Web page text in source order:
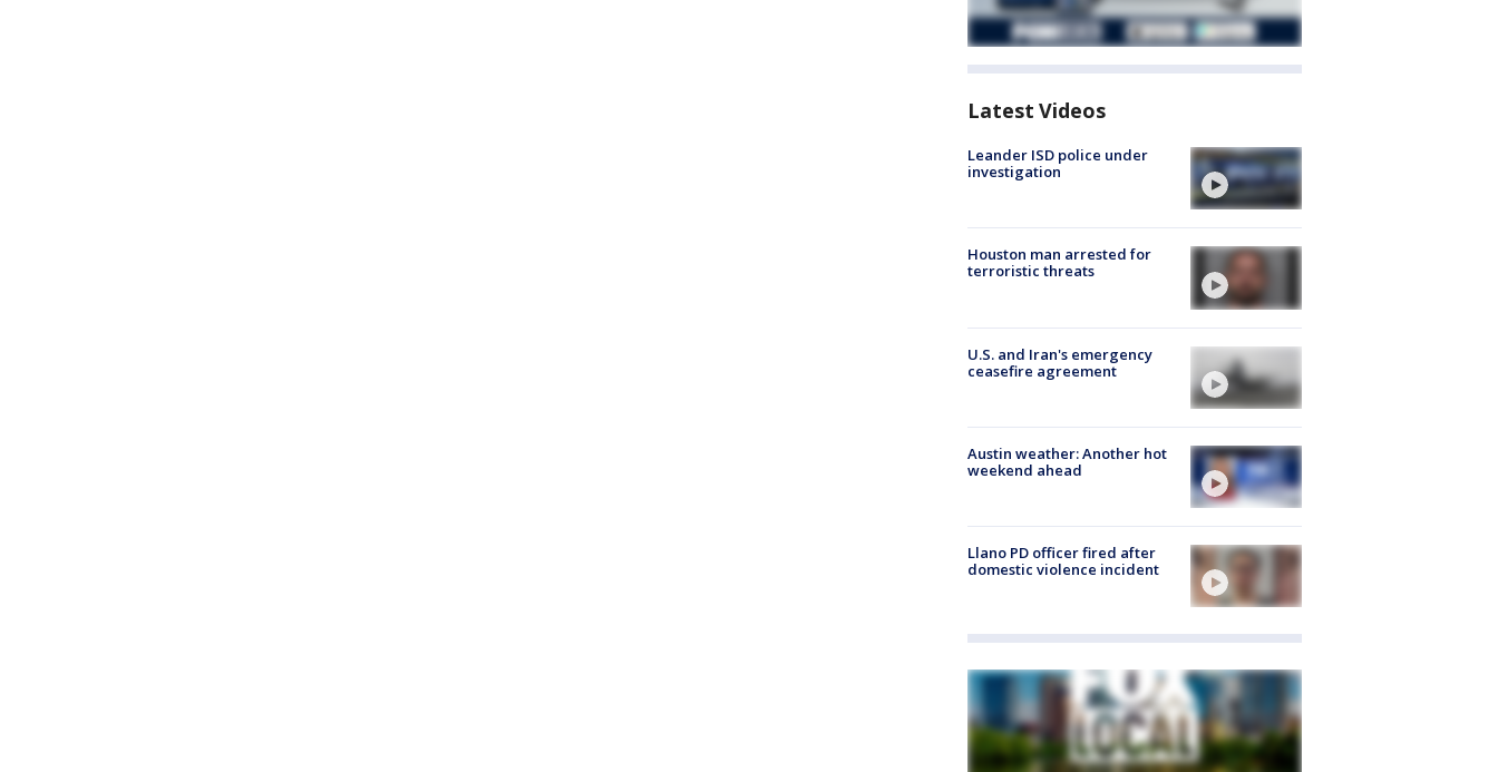
Latest Videos
Leander ISD police under
investigation
Houston man arrested for
terroristic threats
U.S. and Iran's emergency
ceasefire agreement
Austin weather: Another hot
weekend ahead
Llano PD officer fired after
domestic violence incident